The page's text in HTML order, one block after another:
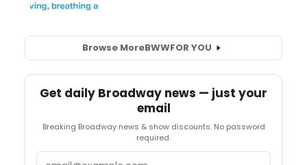
Browse MoreBWWFOR YOU
Get daily Broadway news — just your
email
Breaking Broadway news & show discounts. No password
required.